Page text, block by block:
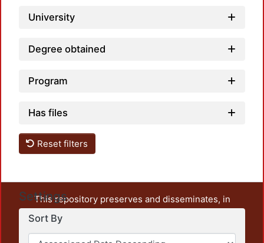
University
Degree obtained
Program
Has files
Reset filters
Settings
Sort By
This repository preserves and disseminates, in
unrestricted open access, the teaching and research
output of UAM Azcapotzalco. It also includes some
administrative and graphic documents from the